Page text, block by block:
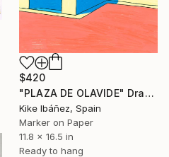
$420
"PLAZA DE OLAVIDE" Drawing
Kike Ibáñez, Spain
Marker on Paper
11.8 x 16.5 in
Ready to hang